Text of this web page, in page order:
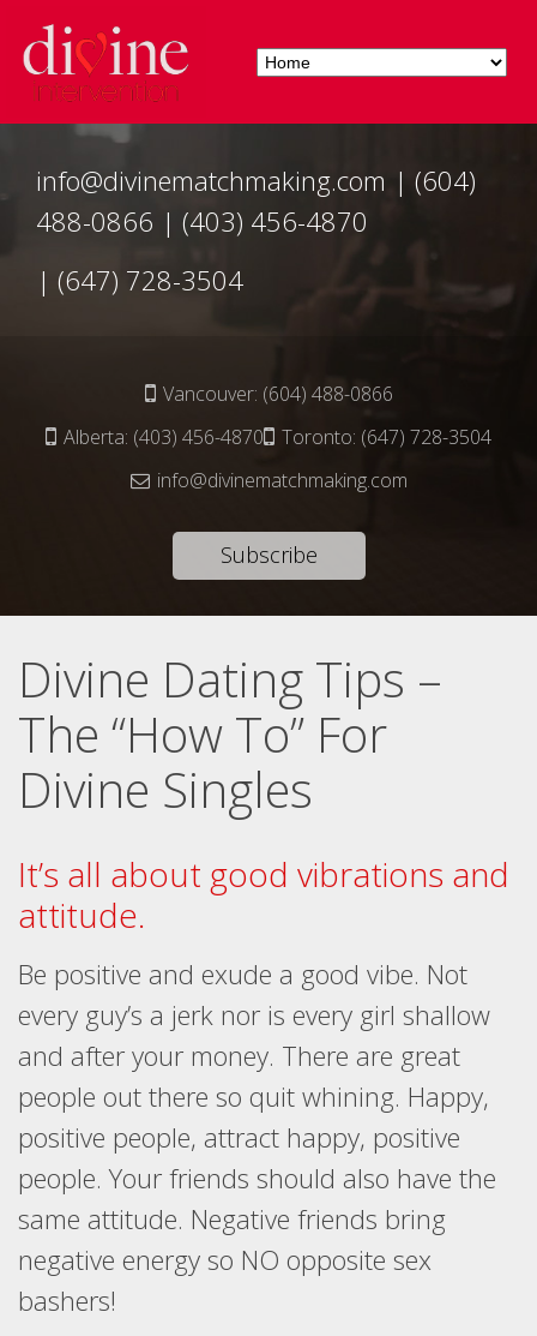
info@divinematchmaking.com | (604)
488-0866 | (403) 456-4870
| (647) 728-3504
Vancouver: (604) 488-0866
Alberta: (403) 456-4870 Toronto: (647) 728-3504
info@divinematchmaking.com
Subscribe
Divine Dating Tips –
The “How To” For
Divine Singles
It’s all about good vibrations and
attitude.
Be positive and exude a good vibe. Not
every guy’s a jerk nor is every girl shallow
and after your money. There are great
people out there so quit whining. Happy,
positive people, attract happy, positive
people. Your friends should also have the
same attitude. Negative friends bring
negative energy so NO opposite sex
bashers!